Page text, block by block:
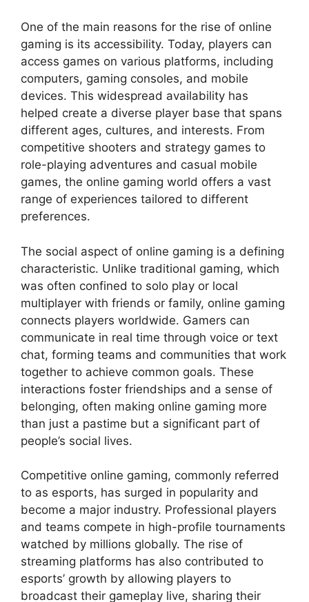
One of the main reasons for the rise of online
gaming is its accessibility. Today, players can
access games on various platforms, including
computers, gaming consoles, and mobile
devices. This widespread availability has
helped create a diverse player base that spans
different ages, cultures, and interests. From
competitive shooters and strategy games to
role-playing adventures and casual mobile
games, the online gaming world offers a vast
range of experiences tailored to different
preferences.
The social aspect of online gaming is a defining
characteristic. Unlike traditional gaming, which
was often confined to solo play or local
multiplayer with friends or family, online gaming
connects players worldwide. Gamers can
communicate in real time through voice or text
chat, forming teams and communities that work
together to achieve common goals. These
interactions foster friendships and a sense of
belonging, often making online gaming more
than just a pastime but a significant part of
people’s social lives.
Competitive online gaming, commonly referred
to as esports, has surged in popularity and
become a major industry. Professional players
and teams compete in high-profile tournaments
watched by millions globally. The rise of
streaming platforms has also contributed to
esports’ growth by allowing players to
broadcast their gameplay live, sharing their